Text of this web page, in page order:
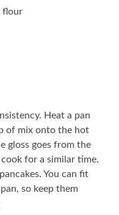
flour
Heat a pan
of mix onto the hot
gloss goes from the
for a similar time.
You can fit
so keep them